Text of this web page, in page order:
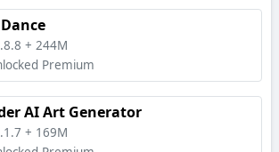
+ 244M
Premium
AI Art Generator
+ 169M